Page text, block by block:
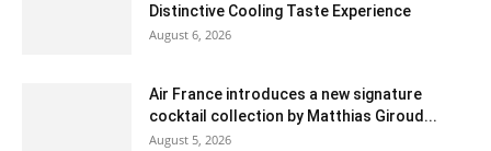
Distinctive Cooling Taste Experience
August 6, 2026
Air France introduces a new signature
cocktail collection by Matthias Giroud...
August 5, 2026